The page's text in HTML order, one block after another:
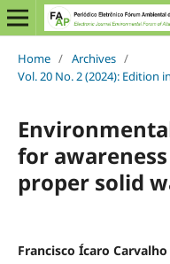
Home / Archives /
Vol. 20 No. 2 (2024): Edition
for
proper solid
Francisco Ícaro